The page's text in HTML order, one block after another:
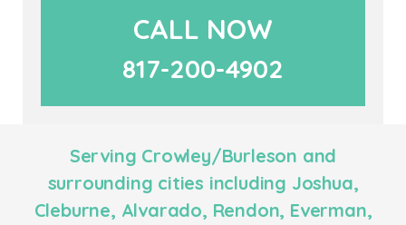
CALL NOW
817-200-4902
Serving Crowley/Burleson and
surrounding cities including Joshua,
Cleburne, Alvarado, Rendon, Everman,